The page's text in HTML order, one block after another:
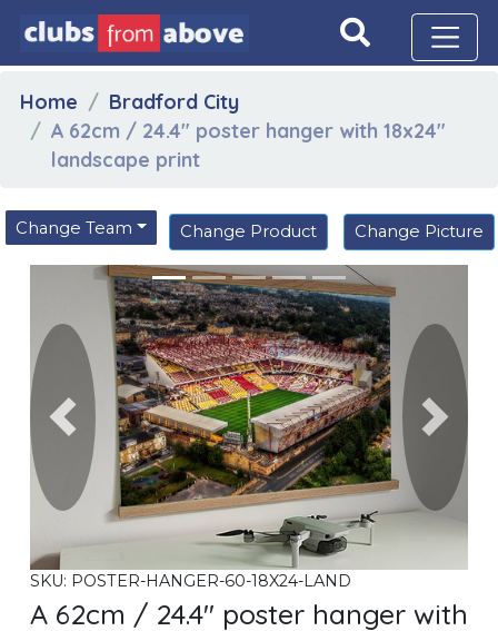
Home
Bradford City
A 62cm / 24.4" poster hanger with 18x24"
landscape print
Change Team Change Product Change Picture
Previous Next
SKU: POSTER-HANGER-60-18X24-LAND
A 62cm / 24.4" poster hanger with